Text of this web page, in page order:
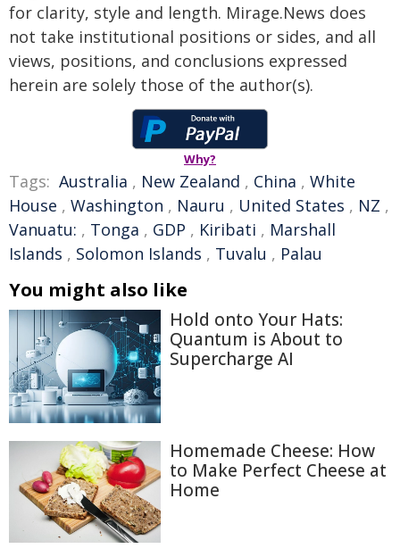
for clarity, style and length. Mirage.News does
not take institutional positions or sides, and all
views, positions, and conclusions expressed
herein are solely those of the author(s).
Why?
Tags: Australia , New Zealand , China , White
House , Washington , Nauru , United States , NZ ,
Vanuatu: , Tonga , GDP , Kiribati , Marshall
Islands , Solomon Islands , Tuvalu , Palau
You might also like
Hold onto Your Hats:
Quantum is About to
Supercharge AI
Homemade Cheese: How
to Make Perfect Cheese at
Home